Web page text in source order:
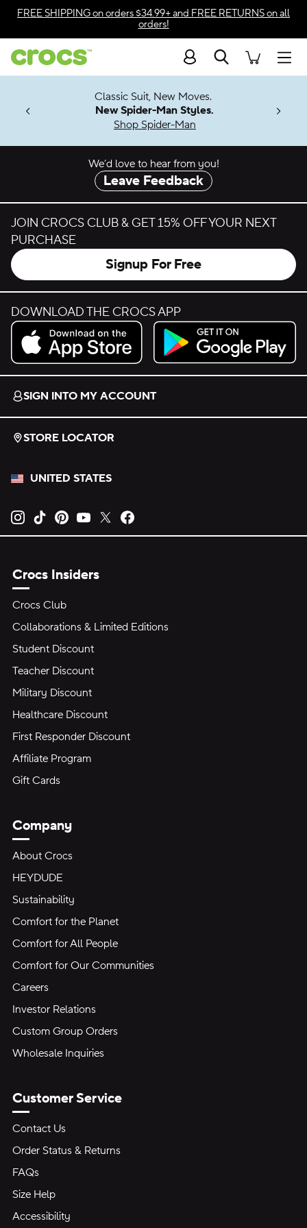
Skip to color selection
Skip to product details
FREE SHIPPINGon orders $34.99+ and FREE RETURNSon all
orders!
Search
Soon
Classic Suit, New Moves.
New Spider-Man Styles.
Shop Spider-Man
We’d love to hear from you!
Leave Feedback
JOIN CROCS CLUB & GET 15% OFF YOUR NEXT
PURCHASE
Signup For Free
DOWNLOAD THE CROCS APP
Download on the App Store.
Get it on Google Play.
SIGN INTO MY ACCOUNT
STORE LOCATOR
UNITED STATES
Opens new tab
Opens new tab
Opens new tab
Opens new tab
Opens new tab
Crocs Insiders
Crocs Club
Collaborations & Limited Editions
Student Discount
Teacher Discount
Military Discount
Healthcare Discount
First Responder Discount
Affiliate Program
Gift Cards
Company
About Crocs
HEYDUDE
Sustainability
Comfort for the Planet
Comfort for All People
Comfort for Our Communities
Careers
Investor Relations
Custom Group Orders
Wholesale Inquiries
Customer Service
Contact Us
Order Status & Returns
FAQs
Size Help
Accessibility